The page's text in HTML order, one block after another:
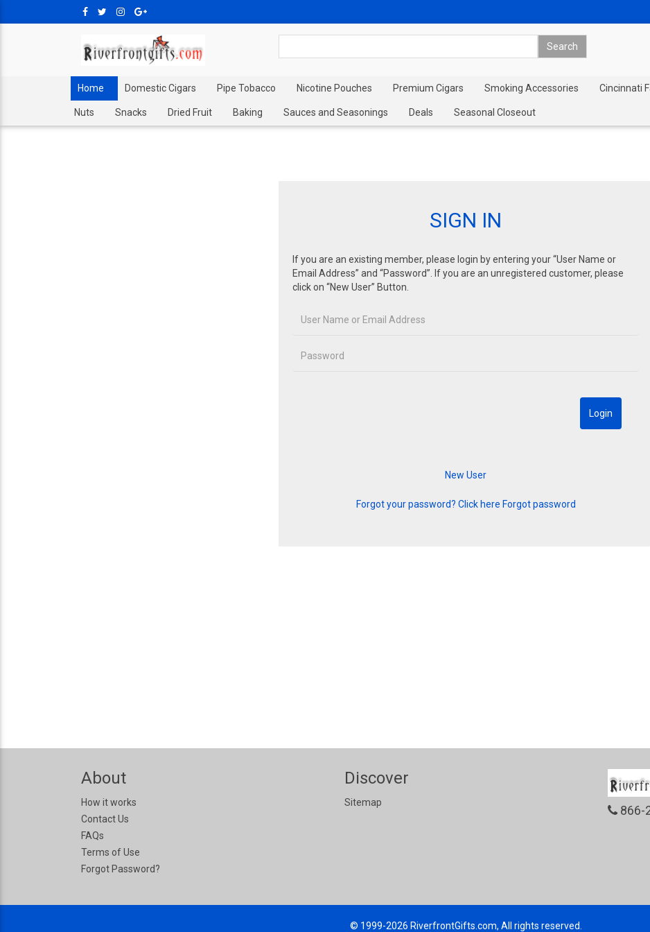
Home Domestic Cigars Pipe Tobacco Nicotine Pouches Premium Cigars Smoking Accessories Cincinnati
Nuts Snacks Dried Fruit Baking Sauces and Seasonings Deals Seasonal Closeout
SIGN IN
If you are an existing member, please login by entering your “User Name or
Email Address” and “Password”. If you are an unregistered customer, please
click on “New User” Button.
Forgot your password? Click here Forgot password
About
How it works
Contact Us
FAQs
Terms of Use
Forgot Password?
Discover
Sitemap
866-
© 1999-2026 RiverfrontGifts.com, All rights reserved.